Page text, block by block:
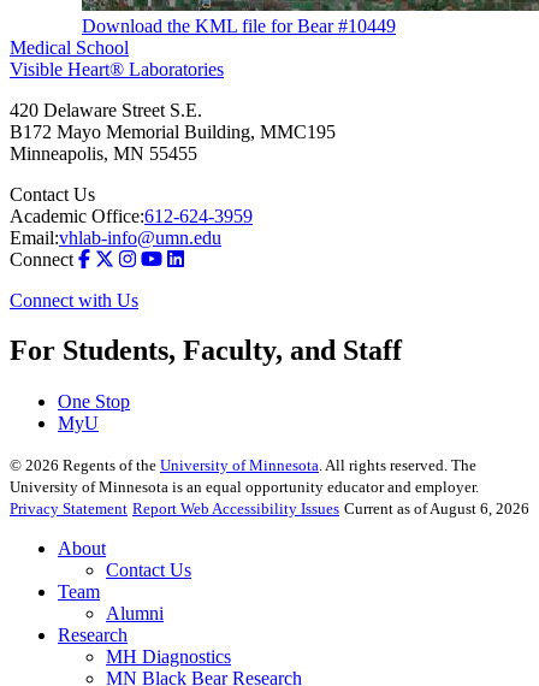
Download the KML file for Bear #10449
Medical School
Visible Heart® Laboratories
420 Delaware Street S.E.
B172 Mayo Memorial Building, MMC195
Minneapolis, MN 55455
Contact Us
Academic Office:612-624-3959
Email:vhlab-info@umn.edu
Connect
Connect with Us
For Students, Faculty, and Staff
One Stop
MyU
© 2026 Regents of the University of Minnesota. All rights reserved. The
University of Minnesota is an equal opportunity educator and employer.
Privacy Statement Report Web Accessibility Issues Current as of August 6, 2026
About
Contact Us
Team
Alumni
Research
MH Diagnostics
MN Black Bear Research